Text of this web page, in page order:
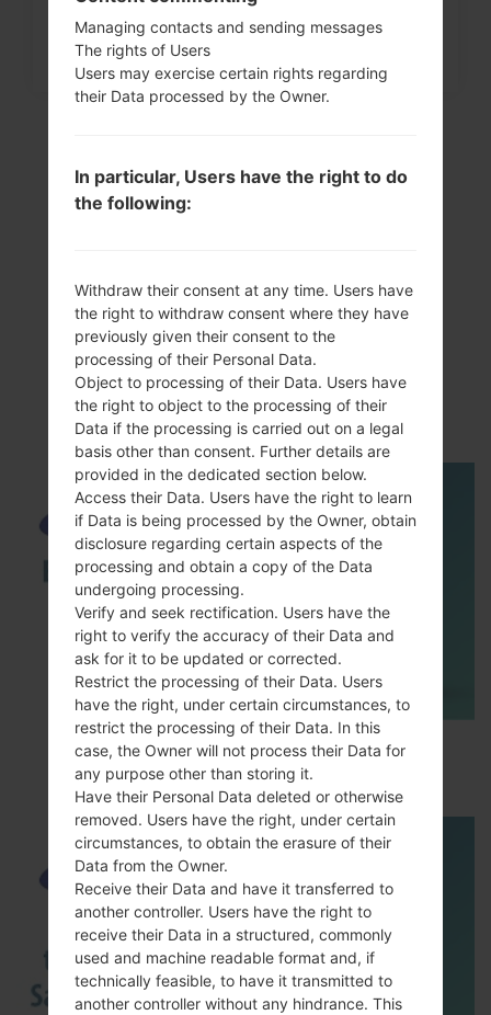
How to Factory Reset through
menu on Samsung Galaxy...
VideoSamsung GT-
P6211Galaxy Tab 7.0
Plus
How to Enable Developer Options & USB
Debugging on Samsung ?
Managing contacts and sending messages
The rights of Users
Users may exercise certain rights regarding
their Data processed by the Owner.
In particular, Users have the right to do
the following:
Withdraw their consent at any time. Users have
the right to withdraw consent where they have
previously given their consent to the
processing of their Personal Data.
Object to processing of their Data. Users have
the right to object to the processing of their
Data if the processing is carried out on a legal
basis other than consent. Further details are
provided in the dedicated section below.
Access their Data. Users have the right to learn
if Data is being processed by the Owner, obtain
disclosure regarding certain aspects of the
processing and obtain a copy of the Data
undergoing processing.
Verify and seek rectification. Users have the
right to verify the accuracy of their Data and
ask for it to be updated or corrected.
Restrict the processing of their Data. Users
have the right, under certain circumstances, to
restrict the processing of their Data. In this
case, the Owner will not process their Data for
any purpose other than storing it.
Have their Personal Data deleted or otherwise
removed. Users have the right, under certain
circumstances, to obtain the erasure of their
Data from the Owner.
Receive their Data and have it transferred to
another controller. Users have the right to
receive their Data in a structured, commonly
used and machine readable format and, if
technically feasible, to have it transmitted to
another controller without any hindrance. This